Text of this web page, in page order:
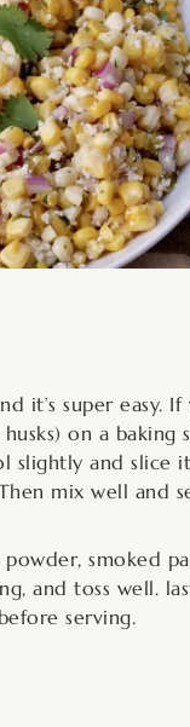
super easy.
on a baking
slightly and
mix well and
smoked
and toss well.
serving.